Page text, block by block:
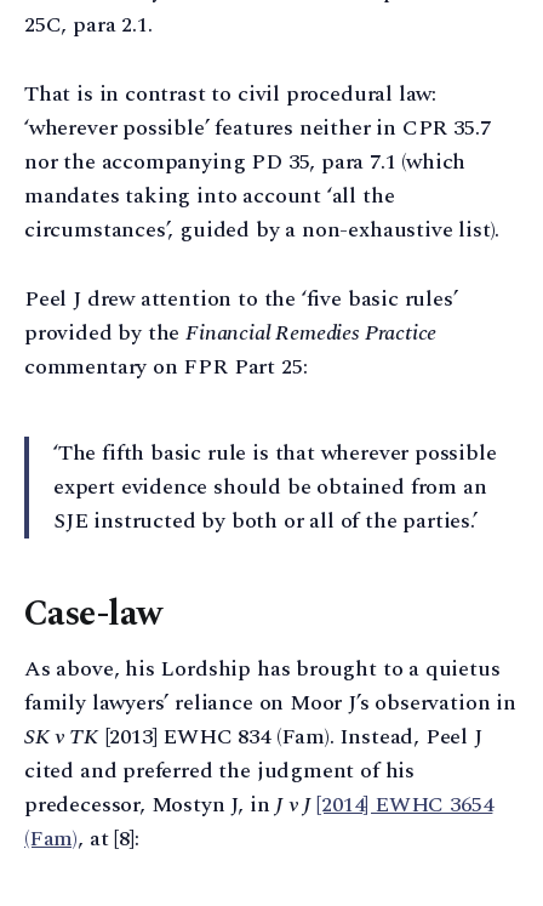
25C, para 2.1.
That is in contrast to civil procedural law:
‘wherever possible’ features neither in CPR 35.7
nor the accompanying PD 35, para 7.1 (which
mandates taking into account ‘all the
circumstances’, guided by a non-exhaustive list).
Peel J drew attention to the ‘five basic rules’
provided by theFinancial Remedies Practice
commentary on FPR Part 25:
‘The fifth basic rule is that wherever possible
expert evidence should be obtained from an
SJE instructed by both or all of the parties.’
Case-law
As above, his Lordship has brought to a quietus
family lawyers’ reliance on Moor J’s observation in
SK v TK[2013] EWHC 834 (Fam). Instead, Peel J
cited and preferred the judgment of his
predecessor, Mostyn J, in J v J[2014] EWHC 3654
(Fam), at [8]: